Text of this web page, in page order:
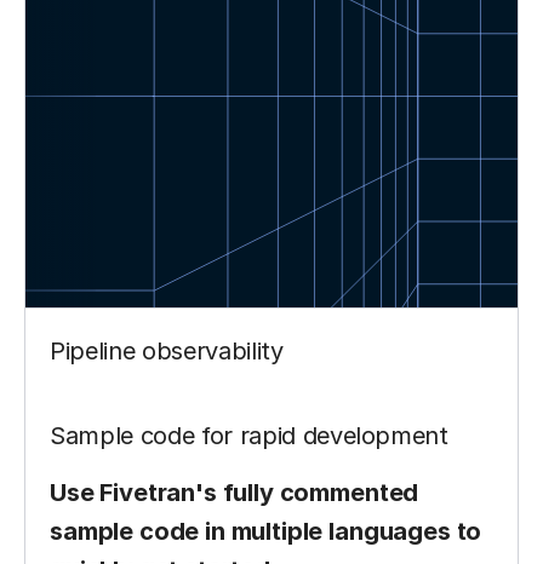
Pipeline observability
Sample code for rapid development
Webhooks